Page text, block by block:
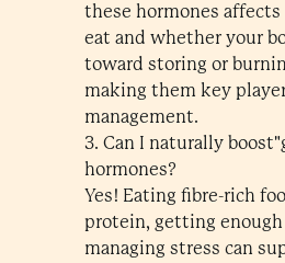
these hormones
eat and whether your
toward storing or
making them key
management.
3. Can I naturally
hormones?
Yes! Eating fibre-rich
protein, getting enough
managing stress can